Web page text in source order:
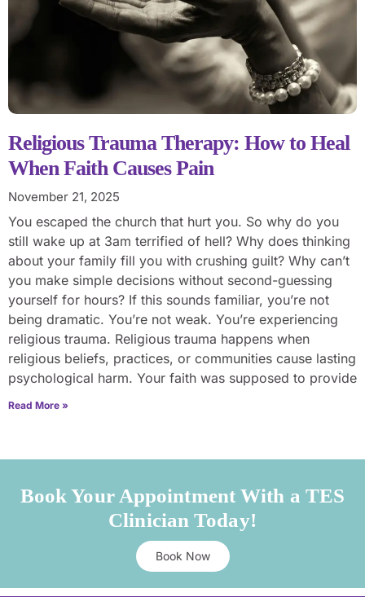
Religious Trauma Therapy: How to Heal
When Faith Causes Pain
November 21, 2025
You escaped the church that hurt you. So why do you
still wake up at 3am terrified of hell? Why does thinking
about your family fill you with crushing guilt? Why can’t
you make simple decisions without second-guessing
yourself for hours? If this sounds familiar, you’re not
being dramatic. You’re not weak. You’re experiencing
religious trauma. Religious trauma happens when
religious beliefs, practices, or communities cause lasting
psychological harm. Your faith was supposed to provide
Read More »
Book Your Appointment With a TES
Clinician Today!
Book Now